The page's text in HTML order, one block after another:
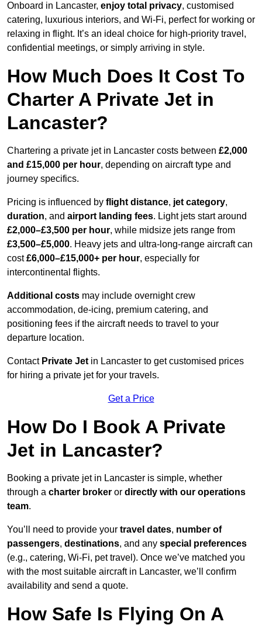
Onboard in Lancaster, enjoy total privacy, customised
catering, luxurious interiors, and Wi-Fi, perfect for working or
relaxing in flight. It’s an ideal choice for high-priority travel,
confidential meetings, or simply arriving in style.
How Much Does It Cost To
Charter A Private Jet in
Lancaster?
Chartering a private jet in Lancaster costs between £2,000
and £15,000 per hour, depending on aircraft type and
journey specifics.
Pricing is influenced by flight distance, jet category,
duration, and airport landing fees. Light jets start around
£2,000–£3,500 per hour, while midsize jets range from
£3,500–£5,000. Heavy jets and ultra-long-range aircraft can
cost£6,000–£15,000+ per hour, especially for
intercontinental flights.
Additional costs may include overnight crew
accommodation, de-icing, premium catering, and
positioning fees if the aircraft needs to travel to your
departure location.
Contact Private Jet in Lancaster to get customised prices
for hiring a private jet for your travels.
Get a Price
How Do I Book A Private
Jet in Lancaster?
Booking a private jet in Lancaster is simple, whether
through a charter broker or directly with our operations
team.
You’ll need to provide your travel dates, number of
passengers, destinations, and any special preferences
(e.g., catering, Wi-Fi, pet travel). Once we’ve matched you
with the most suitable aircraft in Lancaster, we’ll confirm
availability and send a quote.
How Safe Is Flying On A